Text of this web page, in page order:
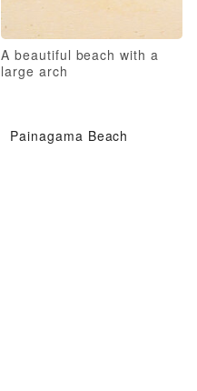
A beautiful beach with a
large arch
Painagama Beach